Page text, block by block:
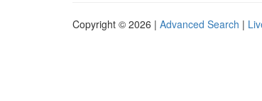
Copyright © 2026 | Advanced Search |